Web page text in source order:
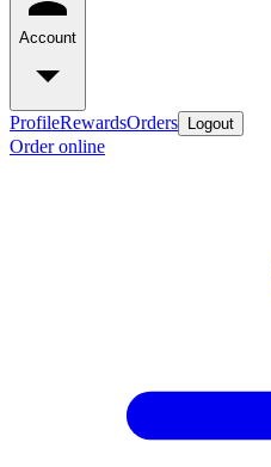
Account
ProfileRewardsOrders Logout
Order online